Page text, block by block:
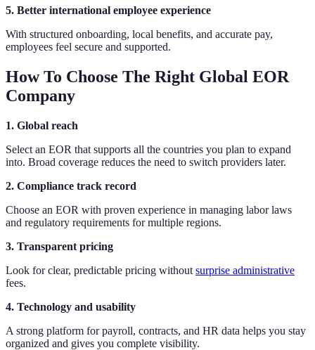
5. Better international employee experience
With structured onboarding, local benefits, and accurate pay,
employees feel secure and supported.
How To Choose The Right Global EOR
Company
1. Global reach
Select an EOR that supports all the countries you plan to expand
into. Broad coverage reduces the need to switch providers later.
2. Compliance track record
Choose an EOR with proven experience in managing labor laws
and regulatory requirements for multiple regions.
3. Transparent pricing
Look for clear, predictable pricing without surprise administrative
fees.
4. Technology and usability
A strong platform for payroll, contracts, and HR data helps you stay
organized and gives you complete visibility.